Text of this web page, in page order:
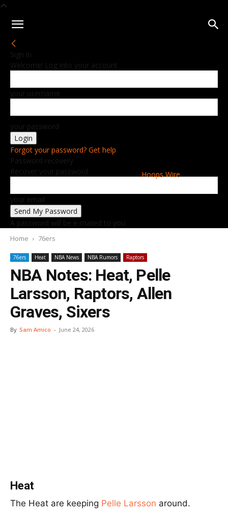
Hoops Wire
Sign in
Welcome! Log into your account
your username
your password
Forgot your password? Get help
Password recovery
Recover your password
your email
A password will be e-mailed to you.
Home 76ers
76ers Heat NBA News NBA Rumors Raptors
NBA Notes: Heat, Pelle
Larsson, Raptors, Allen
Graves, Sixers
By Sam Amico - June 24, 2026
Heat
The Heat are keeping Pelle Larsson around.